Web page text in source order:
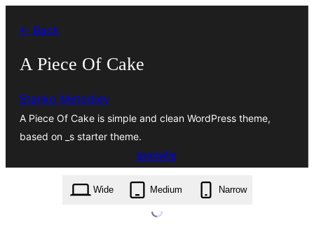
← Back
A Piece Of Cake
Stanko Metodiev
A Piece Of Cake is simple and clean WordPress theme,
based on _s starter theme.
डाउनलोड
a-piece-of-cake.1.1.1.zip
Wide
Medium Narrow